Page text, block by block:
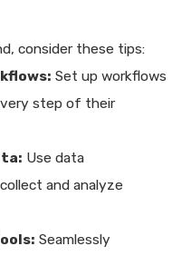
consider these tips:
Set up workflows
step of their
Use data
and analyze
Seamlessly